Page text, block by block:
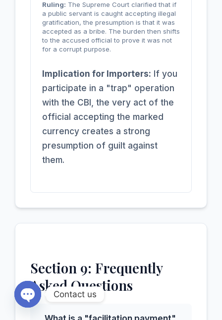
Ruling: The Supreme Court clarified that if
a public servant is caught accepting illegal
gratification, the presumption is that it was
accepted as a bribe. The burden then shifts
to the accused official to prove it was not
for a corrupt purpose.
Implication for Importers: If you
participate in a "trap" operation
with the CBI, the very act of the
official accepting the marked
currency creates a strong
presumption of guilt against
them.
Section 9: Frequently
Asked Questions
Contact us